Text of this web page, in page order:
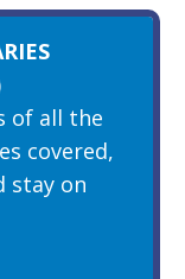
of all the
covered,
stay on